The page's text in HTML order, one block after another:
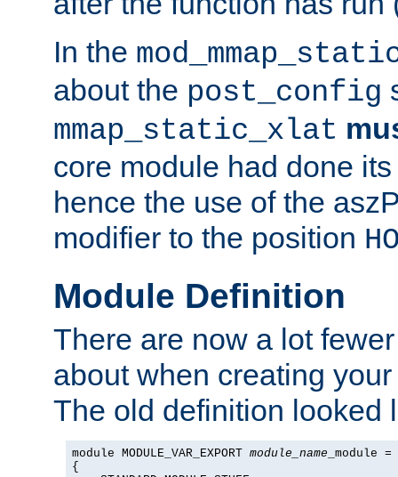
In the
about the post_config
mmap_static_xlat
core module had done
hence the use of the
modifier to the position
Module Definition
There are now a lot
about when creating
The old definition looked
module MODULE_VAR_EXPORT module_name _module =
{